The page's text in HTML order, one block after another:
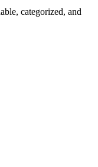
categorized, and